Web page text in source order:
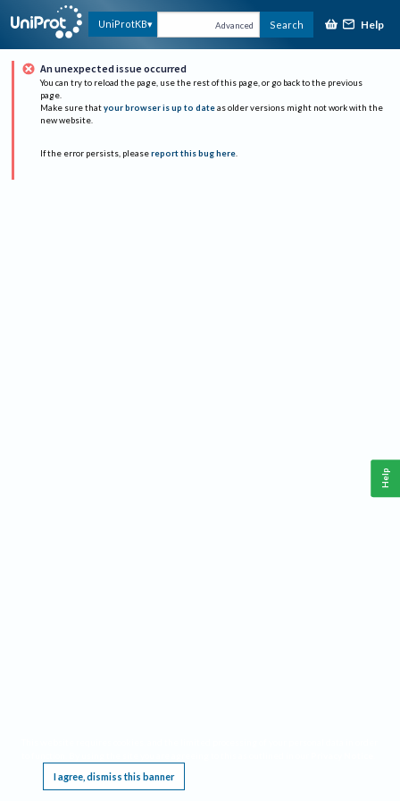
UniProtKB Advanced Search Help
An unexpected issue occurred
You can try to reload the page, use the rest of this page, or go back to the previous
page.
Make sure that your browser is up to date as older versions might not work with the
new website.
If the error persists, please report this bug here.
I agree, dismiss this banner
Help